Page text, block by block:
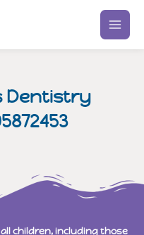
Dentistry
children, including those